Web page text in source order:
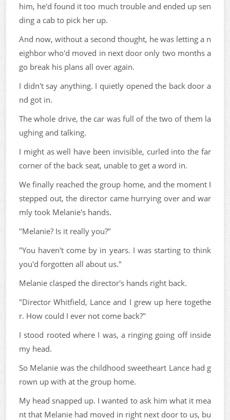
him, he'd found it too much trouble and ended up sen
ding a cab to pick her up.
And now, without a second thought, he was letting a n
eighbor who'd moved in next door only two months a
go break his plans all over again.
I didn't say anything. I quietly opened the back door a
nd got in.
The whole drive, the car was full of the two of them la
ughing and talking.
I might as well have been invisible, curled into the far
corner of the back seat, unable to get a word in.
We finally reached the group home, and the moment I
stepped out, the director came hurrying over and war
mly took Melanie's hands.
"Melanie? Is it really you?"
"You haven't come by in years. I was starting to think
you'd forgotten all about us."
Melanie clasped the director's hands right back.
"Director Whitfield, Lance and I grew up here togethe
r. How could I ever not come back?"
I stood rooted where I was, a ringing going off inside
my head.
So Melanie was the childhood sweetheart Lance had g
rown up with at the group home.
My head snapped up. I wanted to ask him what it mea
nt that Melanie had moved in right next door to us, bu